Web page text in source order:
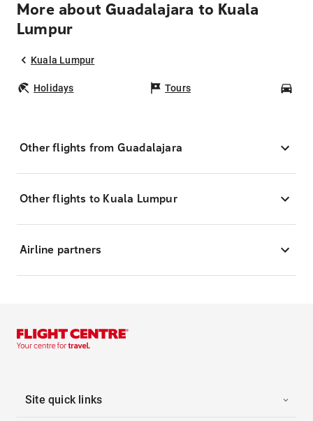
More about Guadalajara to Kuala
Lumpur
Kuala Lumpur
Holidays Tours
Other flights from Guadalajara
Other flights to Kuala Lumpur
Airline partners
Site quick links